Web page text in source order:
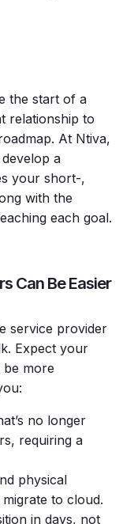
the start of a
relationship to
At Ntiva,
a
your short-,
with the
each goal.
Can Be Easier
service provider
Expect your
more
no longer
requiring a
physical
to cloud.
in days, not